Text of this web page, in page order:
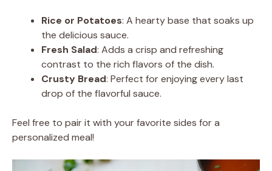
Rice or Potatoes: A hearty base that soaks up
the delicious sauce.
Fresh Salad: Adds a crisp and refreshing
contrast to the rich flavors of the dish.
Crusty Bread: Perfect for enjoying every last
drop of the flavorful sauce.
Feel free to pair it with your favorite sides for a
personalized meal!